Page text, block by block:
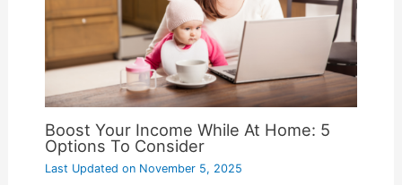
Boost Your Income While At Home: 5
Options To Consider
Last Updated onNovember 5, 2025